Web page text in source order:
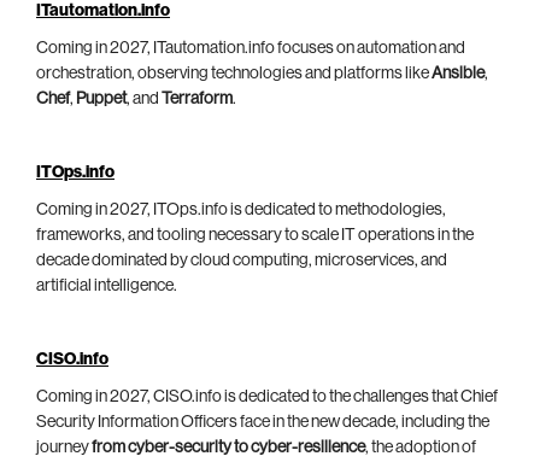
ITautomation.info
Coming in 2027, ITautomation.info focuses on automation and
orchestration, observing technologies and platforms likeAnsible,
Chef, Puppet, and Terraform.
ITOps.info
Coming in 2027, ITOps.info is dedicated to methodologies,
frameworks, and tooling necessary to scale IT operations in the
decade dominated by cloud computing, microservices, and
artificial intelligence.
CISO.info
Coming in 2027, CISO.info is dedicated to the challenges that Chief
Security Information Officers face in the new decade, including the
journeyfrom cyber-security to cyber-resilience, the adoption of